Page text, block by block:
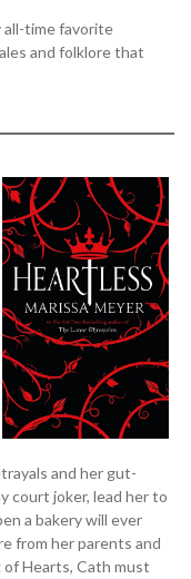
all-time favorite
and folklore that
and her gut-
court joker, lead her to
a bakery will ever
from her parents and
Hearts, Cath must